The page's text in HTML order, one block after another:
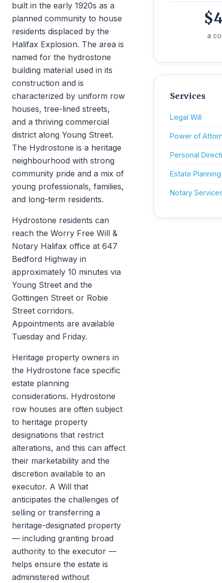
built in the early 1920s as a
planned community to house
residents displaced by the
Halifax Explosion. The area is
named for the hydrostone
building material used in its
construction and is
characterized by uniform row
houses, tree-lined streets,
and a thriving commercial
district along Young Street.
The Hydrostone is a heritage
neighbourhood with strong
community pride and a mix of
young professionals, families,
and long-term residents.
Hydrostone residents can
reach the Worry Free Will &
Notary Halifax office at 647
Bedford Highway in
approximately 10 minutes via
Young Street and the
Gottingen Street or Robie
Street corridors.
Appointments are available
Tuesday and Friday.
Heritage property owners in
the Hydrostone face specific
estate planning
considerations. Hydrostone
row houses are often subject
to heritage property
designations that restrict
alterations, and this can affect
their marketability and the
discretion available to an
executor. A Will that
anticipates the challenges of
selling or transferring a
heritage-designated property
— including granting broad
authority to the executor —
helps ensure the estate is
administered without
a
Services
Legal Will
Power of
Personal
Estate Planning
Notary